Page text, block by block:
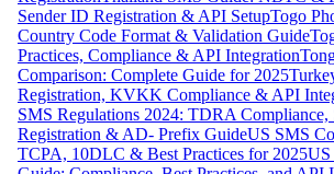
Sender ID Registration & API SetupTogo
Country Code Format & Validation Guide
Practices, Compliance & API Integration
Comparison: Complete Guide for 2025
Registration, KVKK Compliance & API
SMS Regulations 2024: TDRA Compliance,
Registration & AD- Prefix GuideUS SMS
TCPA, 10DLC & Best Practices for 2025US